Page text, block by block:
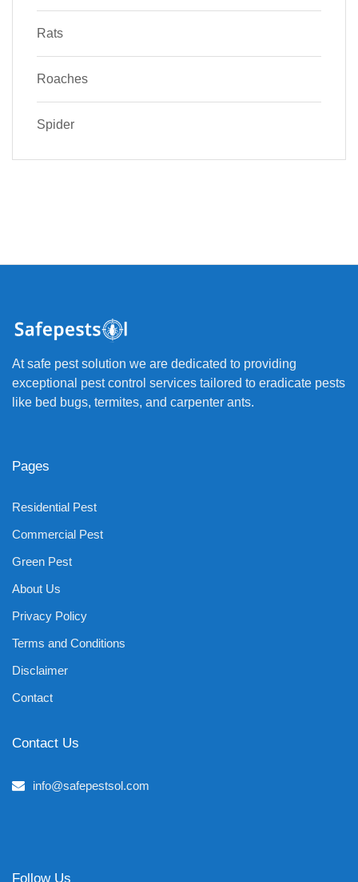
Rats
Roaches
Spider
At safe pest solution we are dedicated to providing
exceptional pest control services tailored to eradicate pests
like bed bugs, termites, and carpenter ants.
Pages
Residential Pest
Commercial Pest
Green Pest
About Us
Privacy Policy
Terms and Conditions
Disclaimer
Contact
Contact Us
info@safepestsol.com
Follow Us